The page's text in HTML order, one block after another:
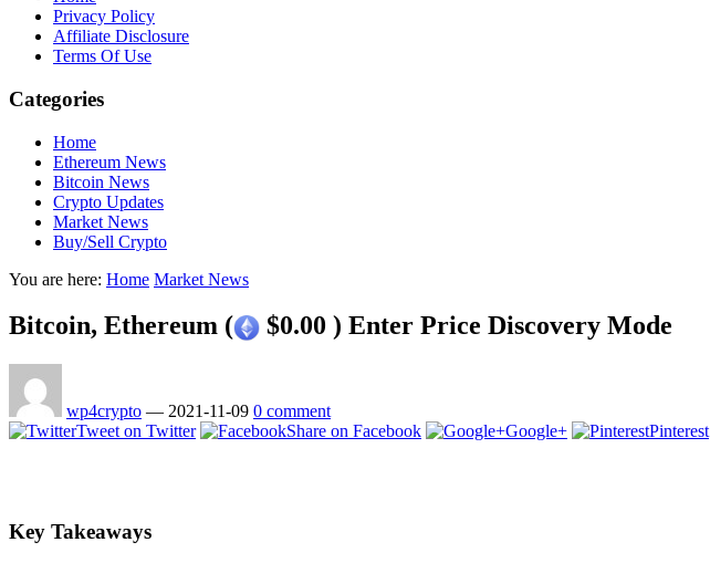
Privacy Policy
Affiliate Disclosure
Terms Of Use
Categories
Home
Ethereum News
Bitcoin News
Crypto Updates
Market News
Buy/Sell Crypto
You are here: Home Market News
Bitcoin, Ethereum ( $0.00 ) Enter Price Discovery Mode
wp4crypto — 2021-11-09 0 comment
Tweet on Twitter
Share on Facebook Google+ Pinterest
Key Takeaways